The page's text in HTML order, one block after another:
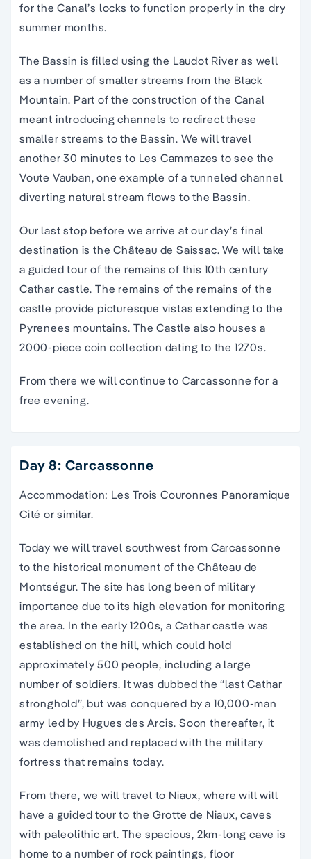
for the Canal’s locks to function properly in the dry
summer months.
The Bassin is filled using the Laudot River as well
as a number of smaller streams from the Black
Mountain. Part of the construction of the Canal
meant introducing channels to redirect these
smaller streams to the Bassin. We will travel
another 30 minutes to Les Cammazes to see the
Voute Vauban, one example of a tunneled channel
diverting natural stream flows to the Bassin.
Our last stop before we arrive at our day’s final
destination is the Château de Saissac. We will take
a guided tour of the remains of this 10th century
Cathar castle. The remains of the remains of the
castle provide picturesque vistas extending to the
Pyrenees mountains. The Castle also houses a
2000-piece coin collection dating to the 1270s.
From there we will continue to Carcassonne for a
free evening.
Day 8: Carcassonne
Accommodation: Les Trois Couronnes Panoramique
Cité or similar.
Today we will travel southwest from Carcassonne
to the historical monument of the Château de
Montségur. The site has long been of military
importance due to its high elevation for monitoring
the area. In the early 1200s, a Cathar castle was
established on the hill, which could hold
approximately 500 people, including a large
number of soldiers. It was dubbed the “last Cathar
stronghold”, but was conquered by a 10,000-man
army led by Hugues des Arcis. Soon thereafter, it
was demolished and replaced with the military
fortress that remains today.
From there, we will travel to Niaux, where will will
have a guided tour to the Grotte de Niaux, caves
with paleolithic art. The spacious, 2km-long cave is
home to a number of rock paintings, floor